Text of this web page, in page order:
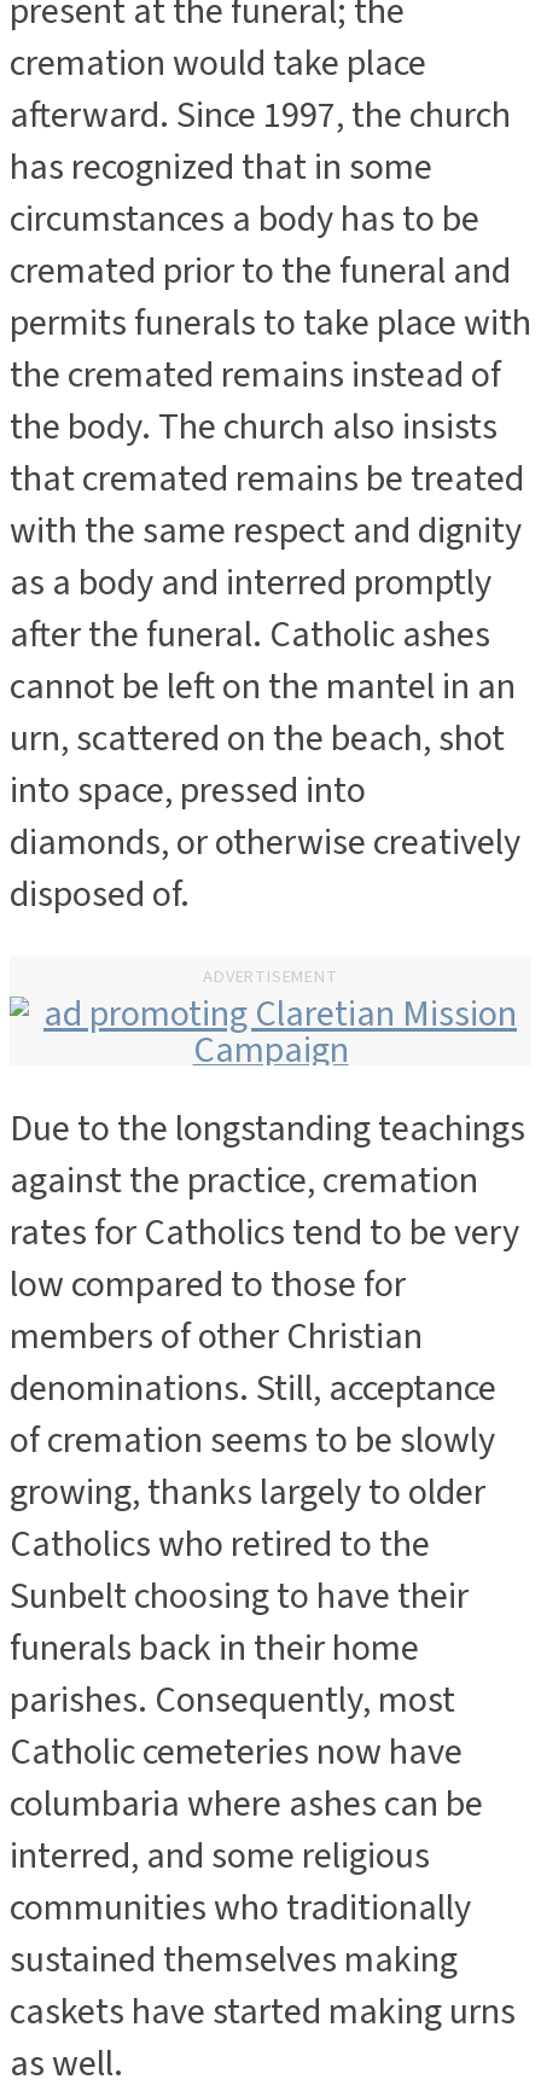
present at the funeral; the
cremation would take place
afterward. Since 1997, the church
has recognized that in some
circumstances a body has to be
cremated prior to the funeral and
permits funerals to take place with
the cremated remains instead of
the body. The church also insists
that cremated remains be treated
with the same respect and dignity
as a body and interred promptly
after the funeral. Catholic ashes
cannot be left on the mantel in an
urn, scattered on the beach, shot
into space, pressed into
diamonds, or otherwise creatively
disposed of.
ADVERTISEMENT
ADVERTISEMENT
Due to the longstanding teachings
against the practice, cremation
rates for Catholics tend to be very
low compared to those for
members of other Christian
denominations. Still, acceptance
of cremation seems to be slowly
growing, thanks largely to older
Catholics who retired to the
Sunbelt choosing to have their
funerals back in their home
parishes. Consequently, most
Catholic cemeteries now have
columbaria where ashes can be
interred, and some religious
communities who traditionally
sustained themselves making
caskets have started making urns
as well.